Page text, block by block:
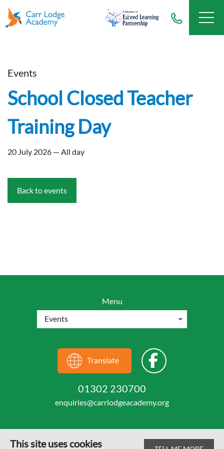
Events
School Closed Teacher
Training Day
20 July 2026 — All day
Back to events
Menu
Translate
01302 230700
enquiries@carrlodgeacademy.org
This site uses cookies